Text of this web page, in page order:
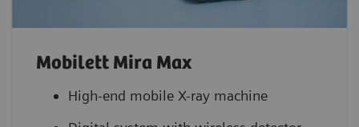
Mobilett Mira Max
High-end mobile X-ray machine